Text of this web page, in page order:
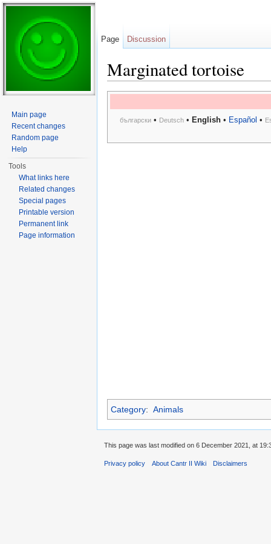
Marginated tortoise
български• Deutsch• English• Español •
Category: Animals
Page Discussion
Main page
Recent changes
Random page
Help
Tools
What links here
Related changes
Special pages
Printable version
Permanent link
Page information
This page was last modified on 6 December 2021, at
Privacy policy About Cantr II Wiki Disclaimers